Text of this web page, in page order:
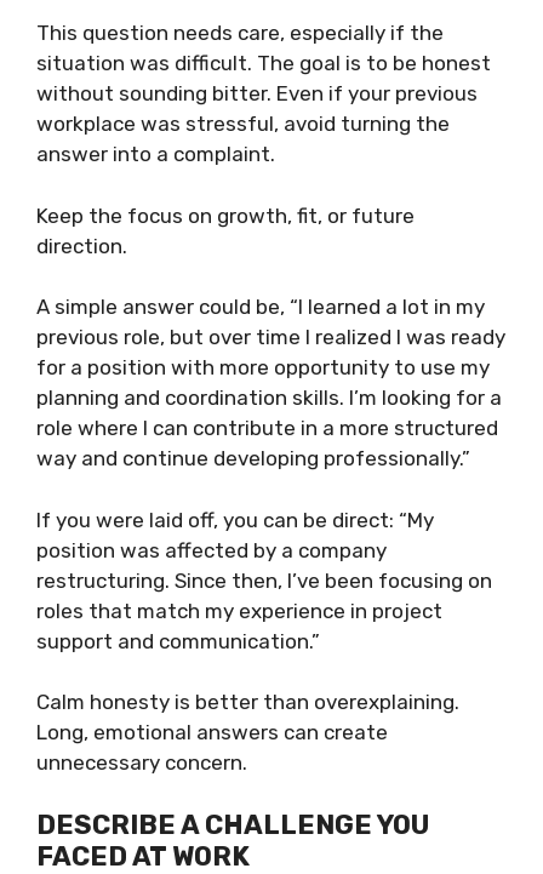
This question needs care, especially if the
situation was difficult. The goal is to be honest
without sounding bitter. Even if your previous
workplace was stressful, avoid turning the
answer into a complaint.
Keep the focus on growth, fit, or future
direction.
A simple answer could be, “I learned a lot in my
previous role, but over time I realized I was ready
for a position with more opportunity to use my
planning and coordination skills. I’m looking for a
role where I can contribute in a more structured
way and continue developing professionally.”
If you were laid off, you can be direct: “My
position was affected by a company
restructuring. Since then, I’ve been focusing on
roles that match my experience in project
support and communication.”
Calm honesty is better than overexplaining.
Long, emotional answers can create
unnecessary concern.
DESCRIBE A CHALLENGE YOU
FACED AT WORK